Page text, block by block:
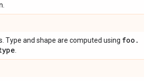
Type and shape are computed using foo .